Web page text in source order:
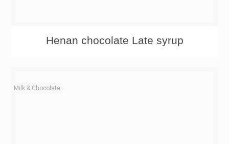
Henan chocolate Late syrup
Milk & Chocolate